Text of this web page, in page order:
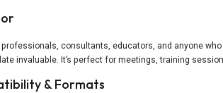
consultants, educators, and anyone
invaluable. It’s perfect for meetings, training
& Formats